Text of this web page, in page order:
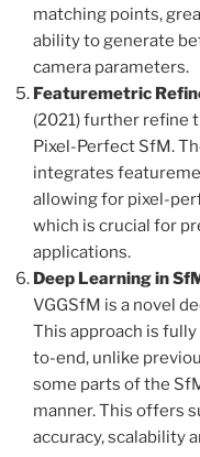
matching points,
ability to generate
camera parameters.
Featuremetric
(2021) further refine
Pixel-Perfect SfM.
integrates
allowing for pixel-
which is crucial for
applications.
Deep Learning in
VGGSfM is a novel
This approach is
to-end, unlike
some parts of the
manner. This offers
accuracy, scalability